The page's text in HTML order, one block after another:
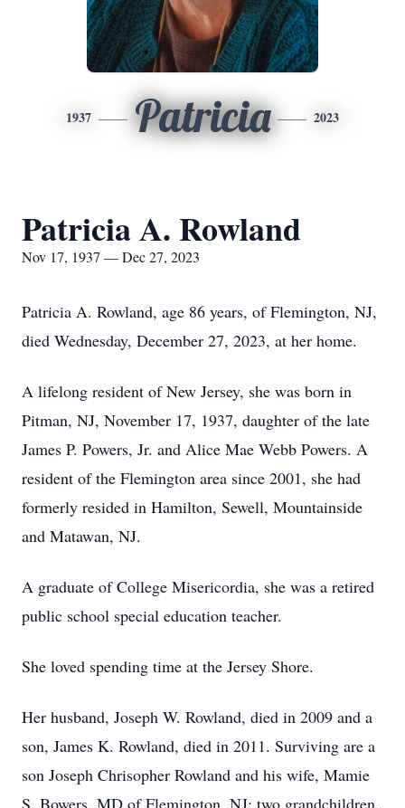
1937 Patricia 2023
Patricia A. Rowland
Nov 17, 1937 — Dec 27, 2023
Patricia A. Rowland, age 86 years, of Flemington, NJ,
died Wednesday, December 27, 2023, at her home.
A lifelong resident of New Jersey, she was born in
Pitman, NJ, November 17, 1937, daughter of the late
James P. Powers, Jr. and Alice Mae Webb Powers. A
resident of the Flemington area since 2001, she had
formerly resided in Hamilton, Sewell, Mountainside
and Matawan, NJ.
A graduate of College Misericordia, she was a retired
public school special education teacher.
She loved spending time at the Jersey Shore.
Her husband, Joseph W. Rowland, died in 2009 and a
son, James K. Rowland, died in 2011. Surviving are a
son Joseph Chrisopher Rowland and his wife, Mamie
S. Bowers, MD of Flemington, NJ; two grandchildren,